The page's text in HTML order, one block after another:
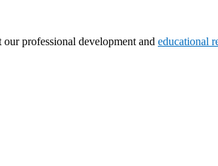
professional development and educational